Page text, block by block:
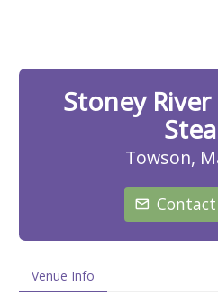
Stoney
Towson,
Contact
Venue Info